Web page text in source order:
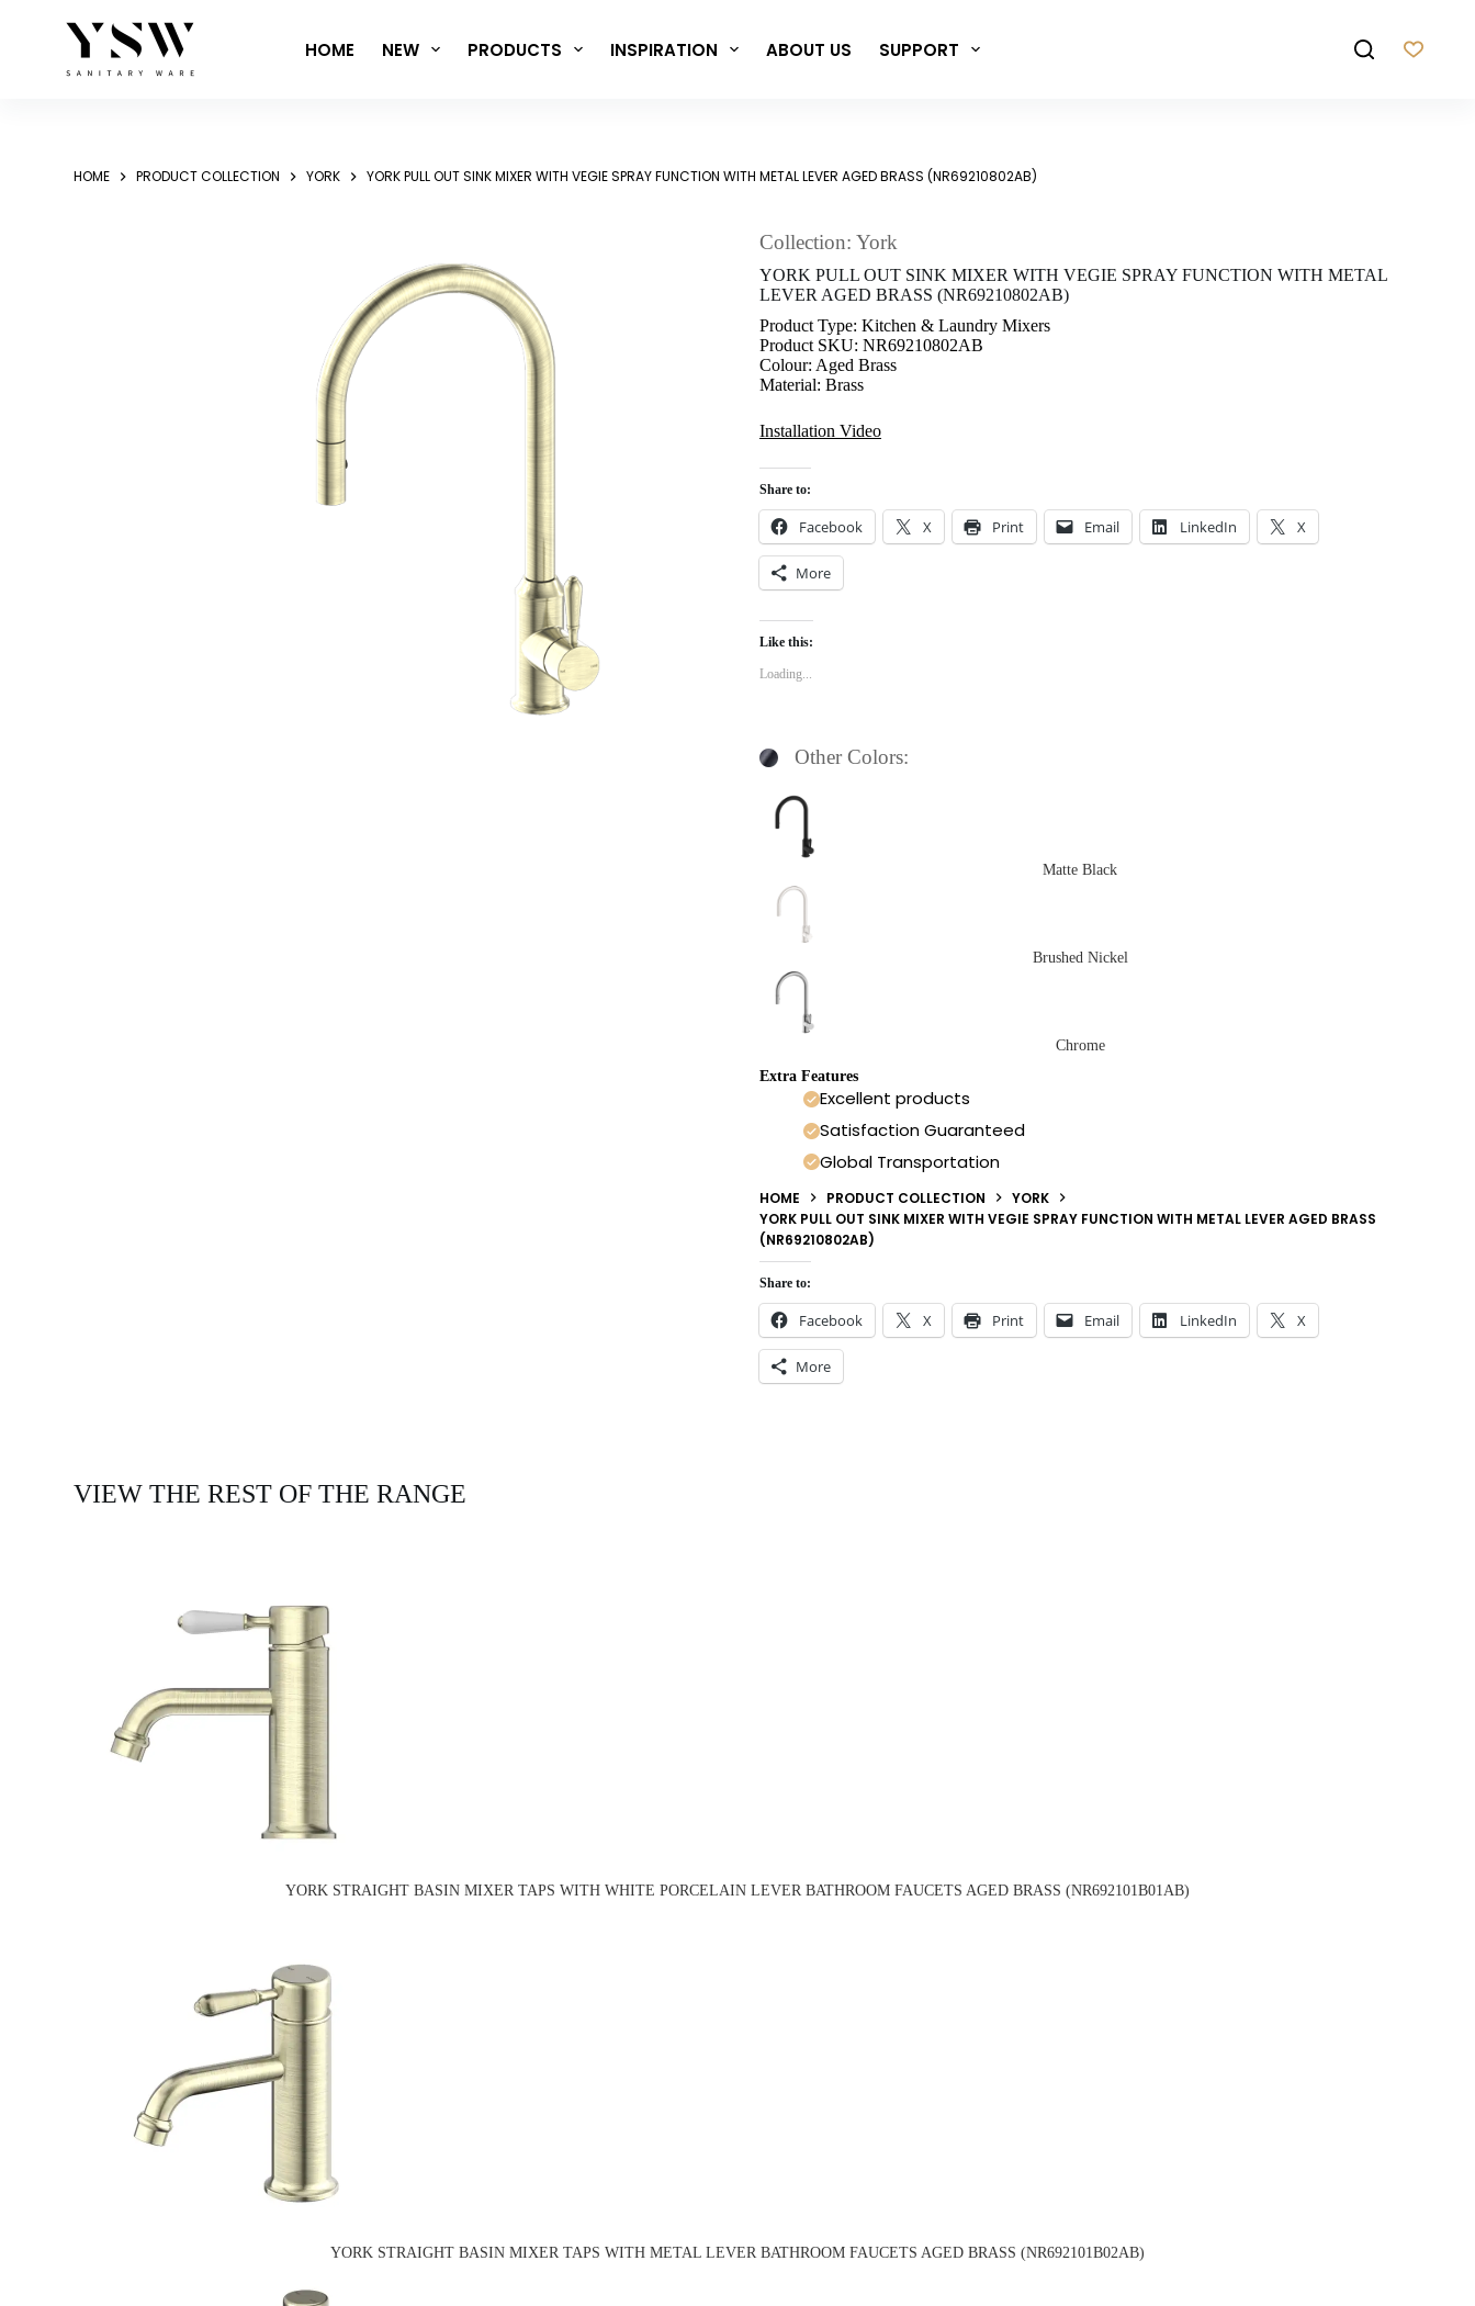
HOME NEW PRODUCTS INSPIRATION ABOUT US SUPPORT
HOME PRODUCT COLLECTION YORK YORK PULL OUT SINK MIXER WITH VEGIE SPRAY FUNCTION WITH METAL LEVER AGED BRASS (NR69210802AB)
Collection: York
YORK PULL OUT SINK MIXER WITH VEGIE SPRAY FUNCTION WITH METAL
LEVER AGED BRASS (NR69210802AB)
Product Type: Kitchen & Laundry Mixers
Product SKU: NR69210802AB
Colour: Aged Brass
Material: Brass
Installation Video
Share to:
Facebook X Print Email LinkedIn X
More
Like this:
Loading...
Other Colors:
Matte Black
Brushed Nickel
Chrome
Extra Features
Excellent products
Satisfaction Guaranteed
Global Transportation
HOME PRODUCT COLLECTION
YORK
YORK PULL OUT SINK MIXER WITH VEGIE SPRAY FUNCTION WITH METAL LEVER AGED BRASS
(NR69210802AB)
Share to:
Facebook X Print Email LinkedIn X
More
VIEW THE REST OF THE RANGE
YORK STRAIGHT BASIN MIXER TAPS WITH WHITE PORCELAIN LEVER BATHROOM FAUCETS AGED BRASS (NR692101B01AB)
YORK STRAIGHT BASIN MIXER TAPS WITH METAL LEVER BATHROOM FAUCETS AGED BRASS (NR692101B02AB)